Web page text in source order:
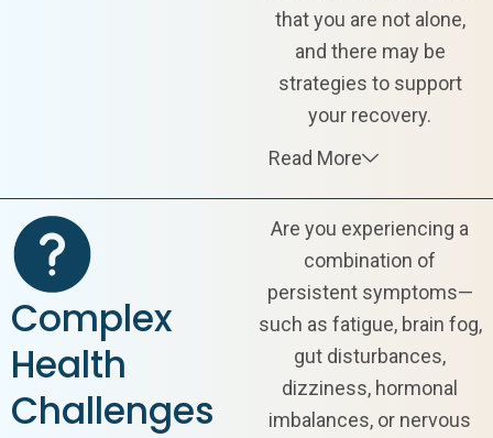
that you are not alone,
and there may be
strategies to support
your recovery.
Read More
Complex
Health
Challenges
Are you experiencing a
combination of
persistent symptoms—
such as fatigue, brain fog,
gut disturbances,
dizziness, hormonal
imbalances, or nervous